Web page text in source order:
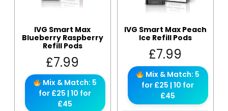
IVG Smart Max
Blueberry Raspberry
Refill Pods
£7.99
Mix & Match: 5
for £25 | 10 for
£45
IVG Smart Max Peach
Ice Refill Pods
£7.99
Mix & Match: 5
for £25 | 10 for
£45